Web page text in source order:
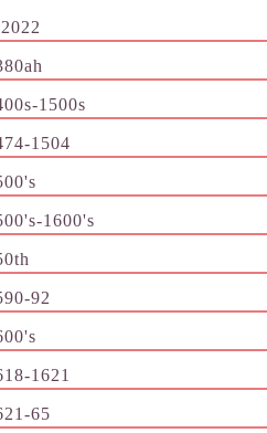
1500s
1504
1600's
92
1621
65